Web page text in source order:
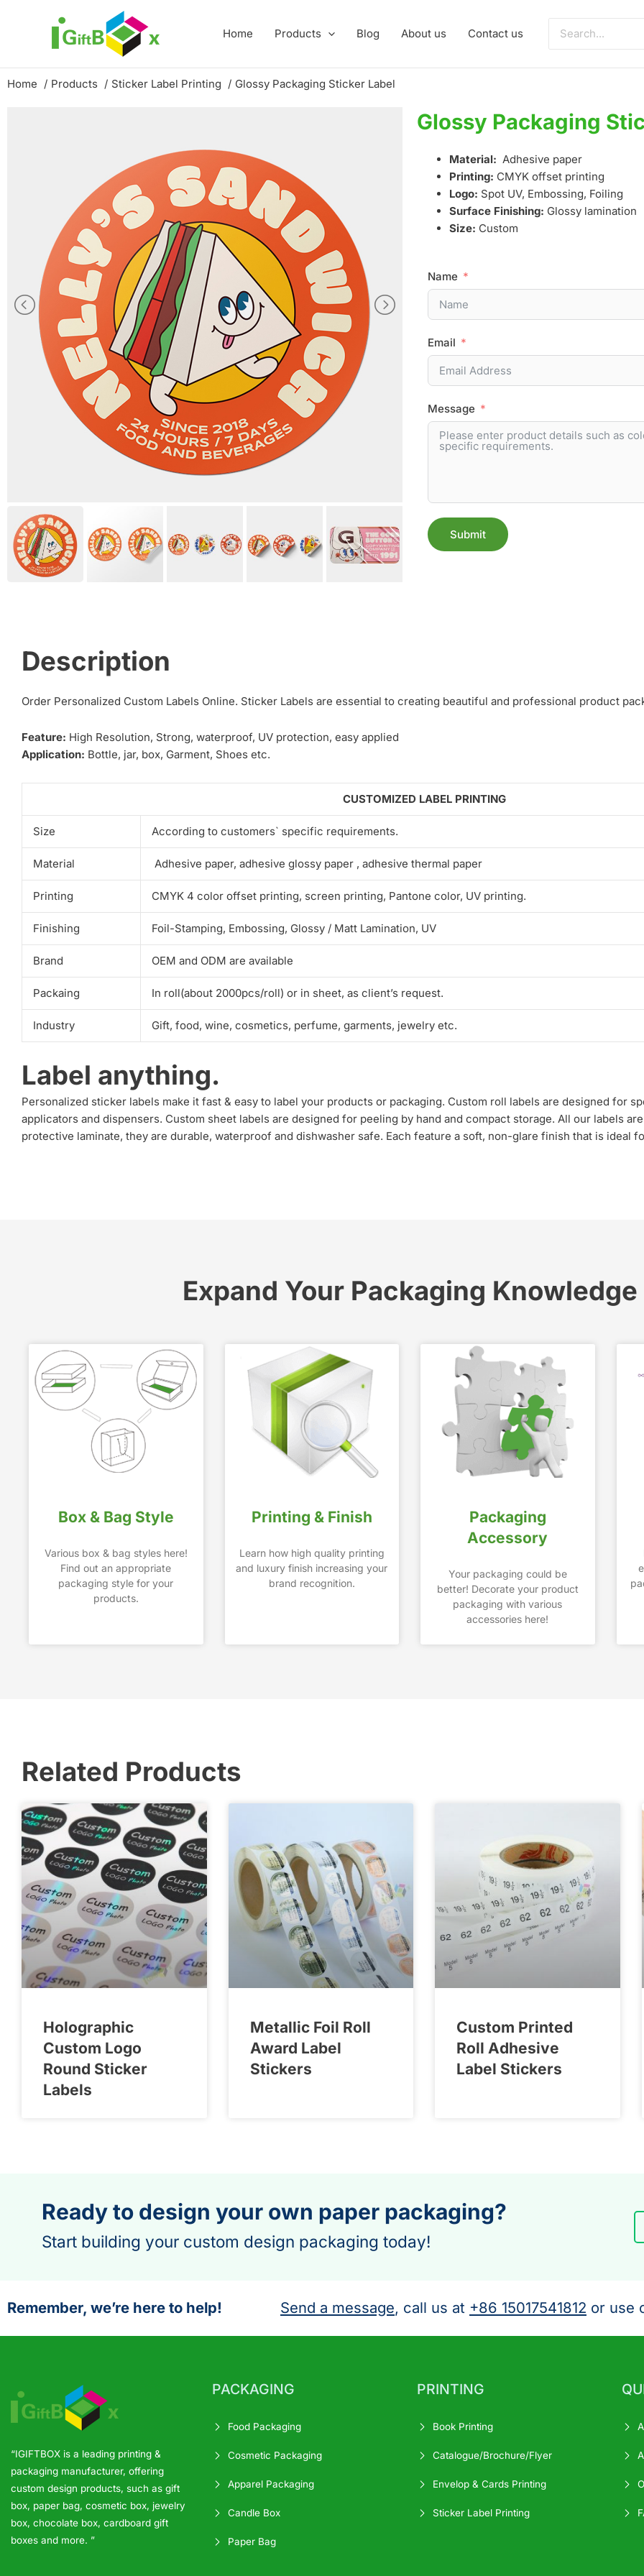
Home Products Blog About us Contact us
for:
Home Products Sticker Label Printing Glossy Packaging Sticker Label
Glossy Packaging
Material: Adhesive paper
Printing: CMYK offset printing
Logo: Spot UV, Embossing, Foiling
Surface Finishing: Glossy lamination
Size: Custom
Name
Email
Message
Submit
Description
Order Personalized Custom Labels Online. Sticker Labels are essential to creating beautiful and professional product
Feature: High Resolution, Strong, waterproof, UV protection, easy applied
Application: Bottle, jar, box, Garment, Shoes etc.
CUSTOMIZED LABEL PRINTING
Size According to customers` specific requirements.
Material Adhesive paper, adhesive glossy paper , adhesive thermal paper
Printing CMYK 4 color offset printing, screen printing, Pantone color, UV printing.
Finishing Foil-Stamping, Embossing, Glossy / Matt Lamination, UV
Brand OEM and ODM are available
Packaing In roll(about 2000pcs/roll) or in sheet, as client’s request.
Industry Gift, food, wine, cosmetics, perfume, garments, jewelry etc.
Label anything.
Personalized sticker labels make it fast & easy to label your products or packaging. Custom roll labels are designed for
applicators and dispensers. Custom sheet labels are designed for peeling by hand and compact storage. All our labels
protective laminate, they are durable, waterproof and dishwasher safe. Each feature a soft, non-glare finish that is ideal
Expand Your Packaging Knowledge
Box & Bag Style
Various box & bag styles here!
Find out an appropriate
packaging style for your
products.
Printing & Finish
Learn how high quality printing
and luxury finish increasing your
brand recognition.
Packaging
Accessory
Your packaging could be
better! Decorate your product
packaging with various
accessories here!
Related Products
Holographic
Custom Logo
Round Sticker
Labels
Metallic Foil Roll
Award Label
Stickers
Custom Printed
Roll Adhesive
Label Stickers
Ready to design your own paper packaging?
Start building your custom design packaging today!
Remember, we’re here to help! Send a message, call us at +86 15017541812 or use
“IGIFTBOX is a leading printing &
packaging manufacturer, offering
custom design products, such as gift
box, paper bag, cosmetic box, jewelry
box, chocolate box, cardboard gift
boxes and more. ”
PACKAGING
Food Packaging
Cosmetic Packaging
Apparel Packaging
Candle Box
Paper Bag
PRINTING
Book Printing
Catalogue/Brochure/Flyer
Envelop & Cards Printing
Sticker Label Printing